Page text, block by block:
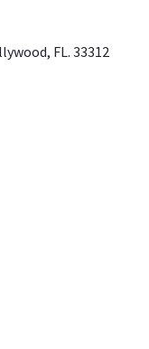
FL. 33312